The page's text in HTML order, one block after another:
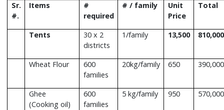
Sr.
#.
Items
#
required
# / family
Unit
Price
Total
Tents
30 x 2
districts
1/family 13,500 810,000
Wheat Flour
600
families
20kg/family 650 390,000
Ghee
(Cooking oil)
600
families
5 kg/family 950 570,000